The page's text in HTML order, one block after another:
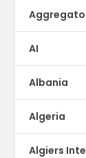
AI
Albania
Algeria
Algiers